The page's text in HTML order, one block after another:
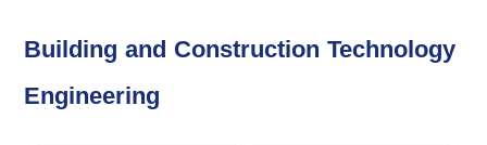
Building and Construction Technology
Engineering